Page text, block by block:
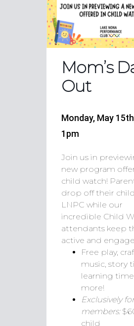
Mom’s
Out
Monday, May
1pm
Join us in
new program
child watch!
drop off their
LNPC while our
incredible Child
attendants keep
active and
Free play,
music, story
learning
more!
Exclusively
members:
child